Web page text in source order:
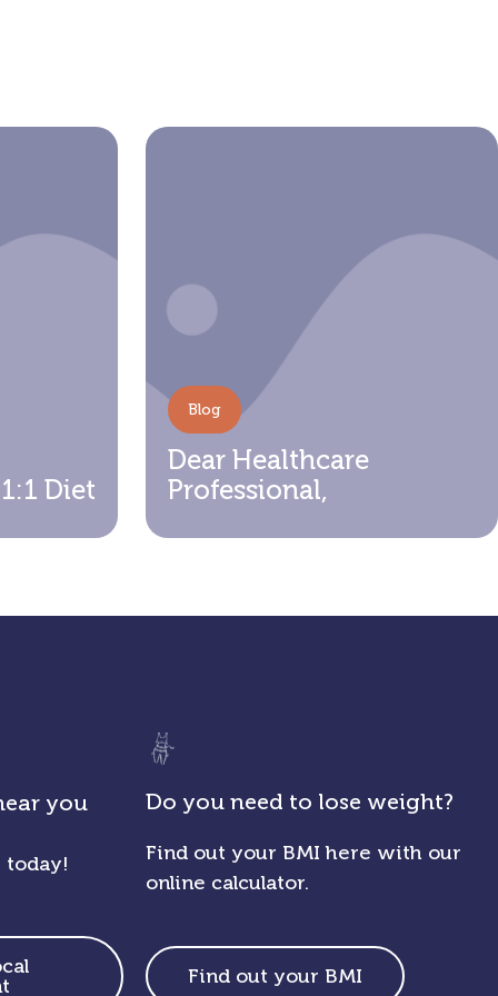
Diet
Blog
Dear Healthcare
Professional,
you
today!
Do you need to lose weight?
Find out your BMI here with our
online calculator.
Find out your BMI